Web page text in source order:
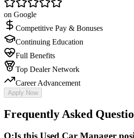
on Google
Competitive Pay & Bonuses
Continuing Education
Full Benefits
Top Dealer Network
Career Advancement
Apply Now
Frequently Asked
Q:Is this Used Car Manager